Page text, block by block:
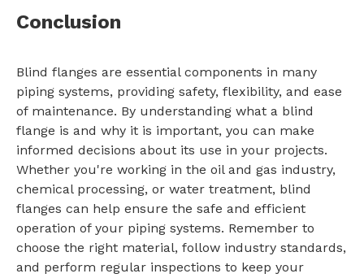
Conclusion
Blind flanges are essential components in many
piping systems, providing safety, flexibility, and ease
of maintenance. By understanding what a blind
flange is and why it is important, you can make
informed decisions about its use in your projects.
Whether you're working in the oil and gas industry,
chemical processing, or water treatment, blind
flanges can help ensure the safe and efficient
operation of your piping systems. Remember to
choose the right material, follow industry standards,
and perform regular inspections to keep your